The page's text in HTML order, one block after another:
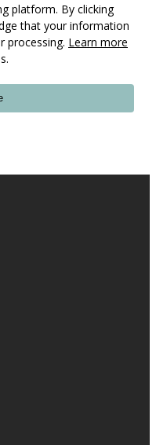
platform. By clicking
that your information
processing. Learn more